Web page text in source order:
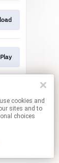
Play
sites and to
choices